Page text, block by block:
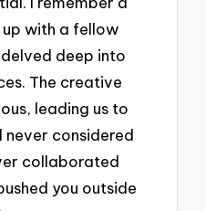
with a fellow
deep into
The creative
leading us to
never considered
collaborated
you outside